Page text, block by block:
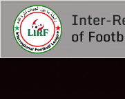
Inter-
of